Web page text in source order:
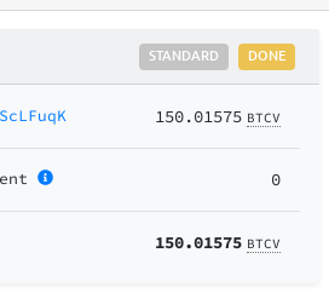
DONE
STANDARD
150.01575 BTCV
0
150.01575 BTCV